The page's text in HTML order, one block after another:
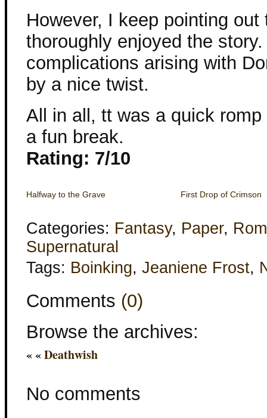
However, I keep pointing
thoroughly enjoyed the
complications arising with
by a nice twist.
All in all, tt was a quick
a fun break.
Rating: 7/10
Halfway to the Grave First Drop of Crimson
Categories: Fantasy, Paper,
Supernatural
Tags: Boinking, Jeaniene Frost,
Comments (0)
Browse the archives:
« «Deathwish
No comments